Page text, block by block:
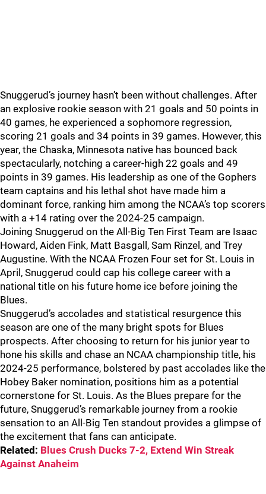
Snuggerud’s journey hasn’t been without challenges. After
an explosive rookie season with 21 goals and 50 points in
40 games, he experienced a sophomore regression,
scoring 21 goals and 34 points in 39 games. However, this
year, the Chaska, Minnesota native has bounced back
spectacularly, notching a career-high 22 goals and 49
points in 39 games. His leadership as one of the Gophers
team captains and his lethal shot have made him a
dominant force, ranking him among the NCAA’s top scorers
with a +14 rating over the 2024-25 campaign.
Joining Snuggerud on the All-Big Ten First Team are Isaac
Howard, Aiden Fink, Matt Basgall, Sam Rinzel, and Trey
Augustine. With the NCAA Frozen Four set for St. Louis in
April, Snuggerud could cap his college career with a
national title on his future home ice before joining the
Blues.
Snuggerud’s accolades and statistical resurgence this
season are one of the many bright spots for Blues
prospects. After choosing to return for his junior year to
hone his skills and chase an NCAA championship title, his
2024-25 performance, bolstered by past accolades like the
Hobey Baker nomination, positions him as a potential
cornerstone for St. Louis. As the Blues prepare for the
future, Snuggerud’s remarkable journey from a rookie
sensation to an All-Big Ten standout provides a glimpse of
the excitement that fans can anticipate.
Related: Blues Crush Ducks 7-2, Extend Win Streak
Against Anaheim